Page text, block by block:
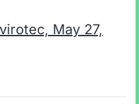
May 27,